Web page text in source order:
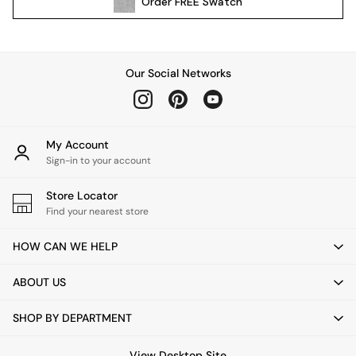
All bedding
Cushions
Throws
Home Fragrance
Mirrors
Clocks
Asiatic Rugs
East End Prints
Our Social Networks
My Account
Sign-in to your account
Store Locator
Find your nearest store
HOW CAN WE HELP
ABOUT US
SHOP BY DEPARTMENT